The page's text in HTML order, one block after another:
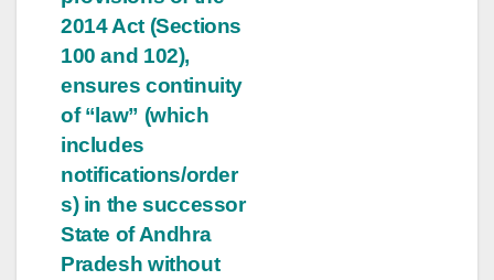
2014 Act (Sections
100 and 102),
ensures continuity
of “law” (which
includes
notifications/order
s) in the successor
State of Andhra
Pradesh without